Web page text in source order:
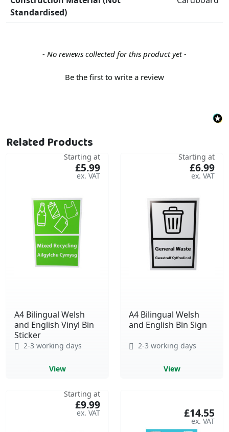
Standardised)
- No reviews collected for this product yet -
Be the first to write a review
New content loaded
Related Products
A4 Bilingual Welsh
and English Vinyl Bin
Sticker
Starting at
£5.99
2-3 working days
View
A4 Bilingual Welsh
and English Bin Sign
Starting at
£6.99
2-3 working days
View
Starting at
£9.99
£14.55